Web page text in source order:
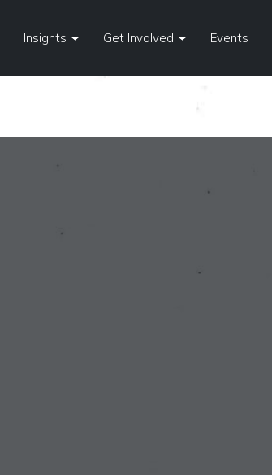
Insights Get Involved Events